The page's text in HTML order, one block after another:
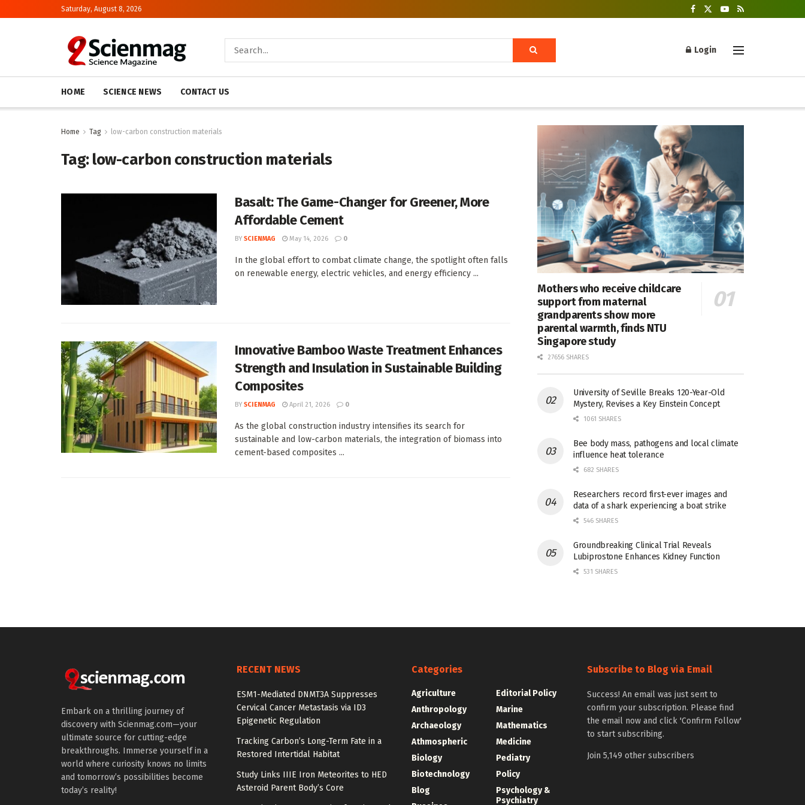
Saturday, August 8, 2026
Login
HOME SCIENCE NEWS CONTACT US
Home Tag low-carbon construction materials
Tag:low-carbon construction materials
Basalt: The Game-Changer for Greener, More
Affordable Cement
BY SCIENMAG May 14, 2026 0
In the global effort to combat climate change, the spotlight often falls
on renewable energy, electric vehicles, and energy efficiency ...
Innovative Bamboo Waste Treatment Enhances
Strength and Insulation in Sustainable Building
Composites
BY SCIENMAG April 21, 2026 0
As the global construction industry intensifies its search for
sustainable and low-carbon materials, the integration of biomass into
cement-based composites ...
Mothers who receive childcare
support from maternal
grandparents show more
parental warmth, finds NTU
Singapore study
27656 SHARES
University of Seville Breaks 120-Year-Old
Mystery, Revises a Key Einstein Concept
1061 SHARES
Bee body mass, pathogens and local climate
influence heat tolerance
682 SHARES
Researchers record first-ever images and
data of a shark experiencing a boat strike
546 SHARES
Groundbreaking Clinical Trial Reveals
Lubiprostone Enhances Kidney Function
531 SHARES
Embark on a thrilling journey of
discovery with Scienmag.com—your
ultimate source for cutting-edge
breakthroughs. Immerse yourself in a
world where curiosity knows no limits
and tomorrow’s possibilities become
today’s reality!
RECENT NEWS
ESM1-Mediated DNMT3A Suppresses
Cervical Cancer Metastasis via ID3
Epigenetic Regulation
Tracking Carbon’s Long-Term Fate in a
Restored Intertidal Habitat
Study Links IIIE Iron Meteorites to HED
Asteroid Parent Body’s Core
Categories
Agriculture
Anthropology
Archaeology
Athmospheric
Biology
Biotechnology
Blog
Editorial Policy
Marine
Mathematics
Medicine
Pediatry
Policy
Psychology &
Psychiatry
Subscribe to Blog via Email
Success! An email was just sent to
confirm your subscription. Please find
the email now and click 'Confirm Follow'
to start subscribing.
Join 5,149 other subscribers